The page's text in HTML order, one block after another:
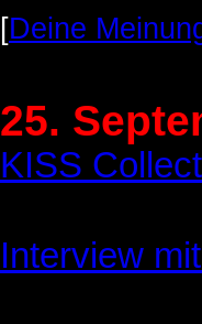
[Deine
25.
KISS
Interview